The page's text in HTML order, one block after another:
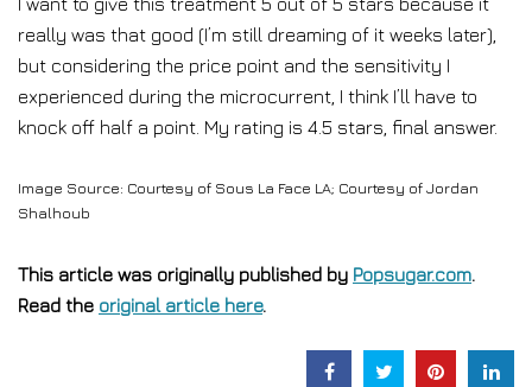
really was that good (I’m still dreaming of it weeks later),
but considering the price point and the sensitivity I
experienced during the microcurrent, I think I’ll have to
knock off half a point. My rating is 4.5 stars, final answer.
Image Source: Courtesy of Sous La Face LA; Courtesy of Jordan
Shalhoub
This article was originally published by Popsugar.com.
Read the original article here.